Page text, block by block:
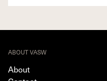
ABOUT VASW
About